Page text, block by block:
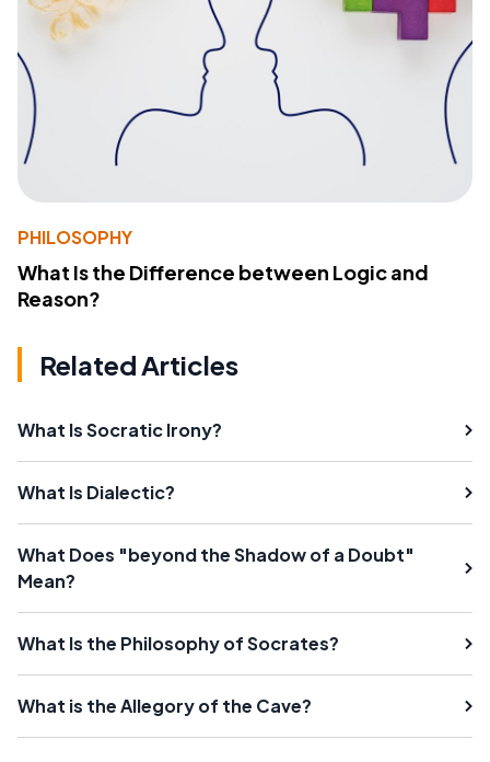
PHILOSOPHY
What Is the Difference between Logic and
Reason?
Related Articles
What Is Socratic Irony?
What Is Dialectic?
What Does "beyond the Shadow of a Doubt"
Mean?
What Is the Philosophy of Socrates?
What is the Allegory of the Cave?